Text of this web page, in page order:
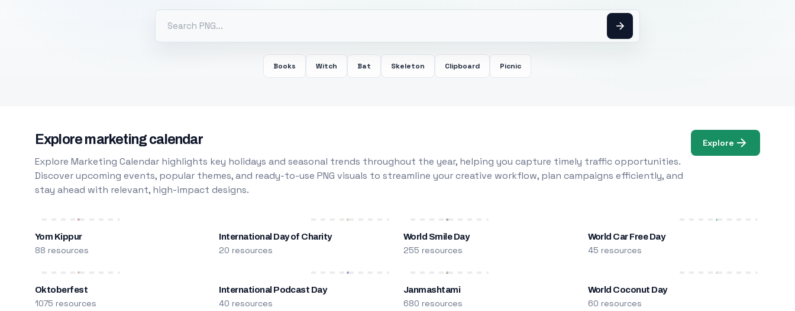
Books Witch Bat Skeleton Clipboard Picnic
Explore marketing calendar
Explore Marketing Calendar highlights key holidays and seasonal trends throughout the year, helping you capture timely traffic opportunities.
Discover upcoming events, popular themes, and ready-to-use PNG visuals to streamline your creative workflow, plan campaigns efficiently, and
stay ahead with relevant, high-impact designs.
Explore
Yom Kippur
88 resources
International Day of Charity
20 resources
World Smile Day
255 resources
World Car Free Day
45 resources
Oktoberfest
1075 resources
International Podcast Day
40 resources
Janmashtami
680 resources
World Coconut Day
60 resources